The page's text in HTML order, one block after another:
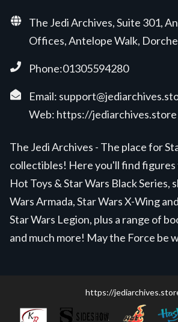
The Jedi Archives, Suite 301,
Offices, Antelope Walk,
Phone:01305594280
Email:
Web: https://jediarchives.store
The Jedi Archives - The place for
collectibles! Here you'll find figures
Hot Toys & Star Wars Black Series,
Wars Armada, Star Wars X-Wing
Star Wars Legion, plus a range of
and much more! May the Force be
https://